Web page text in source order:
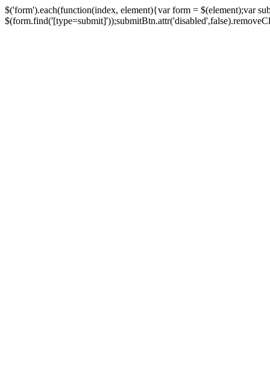
$('form').each(function(index, element){var form = $(element);var